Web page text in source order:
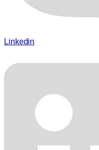
Linkedin